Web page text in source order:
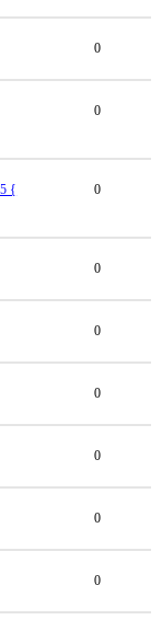
0
0
{
0
0
0
0
0
0
0